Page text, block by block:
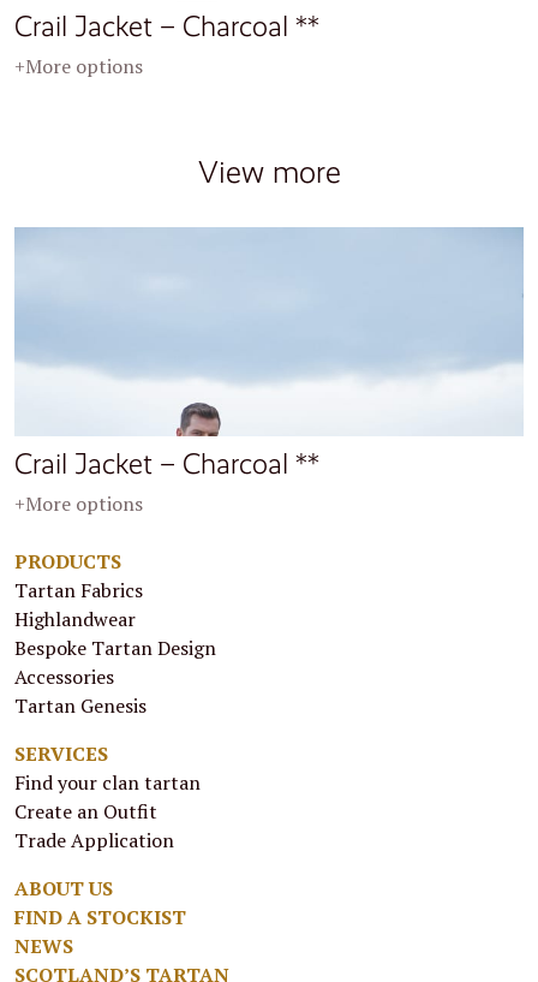
Crail Jacket – Charcoal **
+More options
View more
Crail Jacket – Charcoal **
+More options
PRODUCTS
Tartan Fabrics
Highlandwear
Bespoke Tartan Design
Accessories
Tartan Genesis
SERVICES
Find your clan tartan
Create an Outfit
Trade Application
ABOUT US
FIND A STOCKIST
NEWS
SCOTLAND’S TARTAN